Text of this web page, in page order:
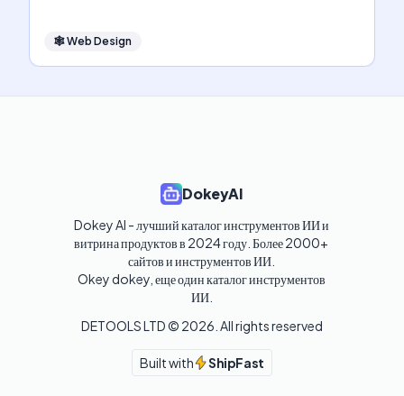
🕸Web Design
DokeyAI
Dokey AI - лучший каталог инструментов ИИ и
витрина продуктов в 2024 году. Более 2000+
сайтов и инструментов ИИ.
Okey dokey, еще один каталог инструментов
ИИ.
DETOOLS LTD © 2026 . All rights reserved
Built with ShipFast